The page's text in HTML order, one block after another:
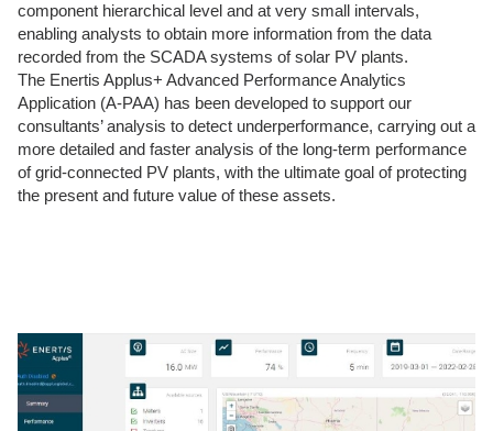
component hierarchical level and at very small intervals,
enabling analysts to obtain more information from the data
recorded from the SCADA systems of solar PV plants.
The Enertis Applus+ Advanced Performance Analytics
Application (A-PAA) has been developed to support our
consultants’ analysis to detect underperformance, carrying out a
more detailed and faster analysis of the long-term performance
of grid-connected PV plants, with the ultimate goal of protecting
the present and future value of these assets.